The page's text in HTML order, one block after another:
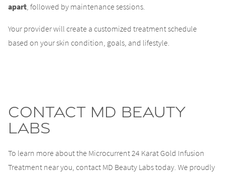
apart , followed by maintenance sessions.
Your provider will create a customized treatment schedule
based on your skin condition, goals, and lifestyle.
Contact MD Beauty
Labs
To learn more about the Microcurrent 24 Karat Gold Infusion
Treatment near you, contact MD Beauty Labs today. We proudly